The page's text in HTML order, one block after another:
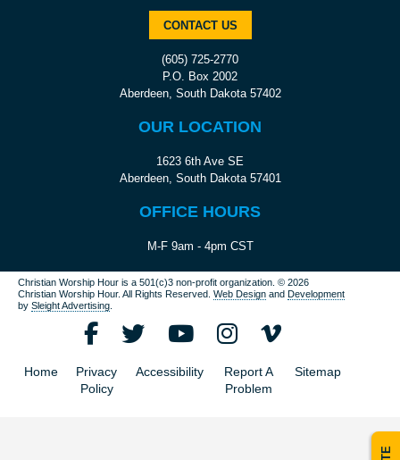
CONTACT US
(605) 725-2770
P.O. Box 2002
Aberdeen, South Dakota 57402
OUR LOCATION
1623 6th Ave SE
Aberdeen, South Dakota 57401
OFFICE HOURS
M-F 9am - 4pm CST
Christian Worship Hour is a 501(c)3 non-profit organization.© 2026
Christian Worship Hour. All Rights Reserved. Web Design andDevelopment
bySleight Advertising
Home
Privacy
Policy
Accessibility
Report A
Problem
Sitemap